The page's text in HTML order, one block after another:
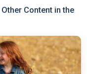
Other Content in the